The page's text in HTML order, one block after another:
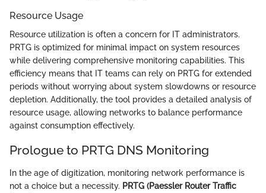
Resource Usage
Resource utilization is often a concern for IT administrators.
PRTG is optimized for minimal impact on system resources
while delivering comprehensive monitoring capabilities. This
efficiency means that IT teams can rely on PRTG for extended
periods without worrying about system slowdowns or resource
depletion. Additionally, the tool provides a detailed analysis of
resource usage, allowing networks to balance performance
against consumption effectively.
Prologue to PRTG DNS Monitoring
In the age of digitization, monitoring network performance is
not a choice but a necessity. PRTG (Paessler Router Traffic